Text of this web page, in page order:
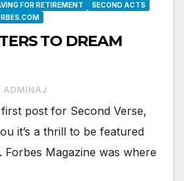
FOR RETIREMENT
SECOND ACTS
TO DREAM
ADMINAJ
post for Second Verse,
it’s a thrill to be featured
Forbes Magazine was where